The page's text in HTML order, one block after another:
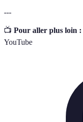
---
📺 Pour aller plus loin :
YouTube